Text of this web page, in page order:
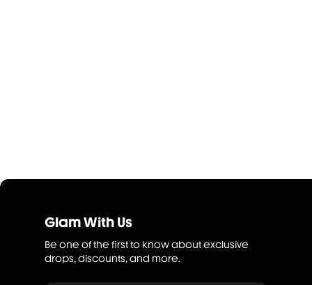
Glam With Us
Be one of the first to know about exclusive
drops, discounts, and more.